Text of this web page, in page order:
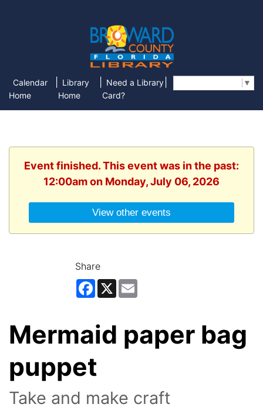
Calendar
Home
Library
Home
Need a Library
Card?
▼
Event finished. This event was in the past:
12:00am on Monday, July 06, 2026
View other events
Share
Facebook
X
Mermaid paper bag
puppet
Take and make craft